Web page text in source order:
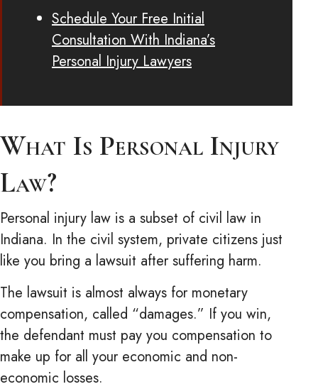
Schedule Your Free Initial
Consultation With Indiana’s
Personal Injury Lawyers
What Is Personal Injury
Law?
Personal injury law is a subset of civil law in
Indiana. In the civil system, private citizens just
like you bring a lawsuit after suffering harm.
The lawsuit is almost always for monetary
compensation, called “damages.” If you win,
the defendant must pay you compensation to
make up for all your economic and non-
economic losses.